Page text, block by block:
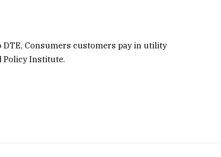
Consumers customers pay in utility
Policy Institute.